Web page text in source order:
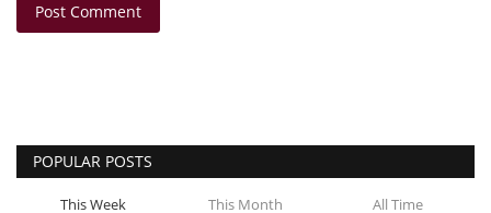
Post Comment
POPULAR POSTS
This Week This Month All Time